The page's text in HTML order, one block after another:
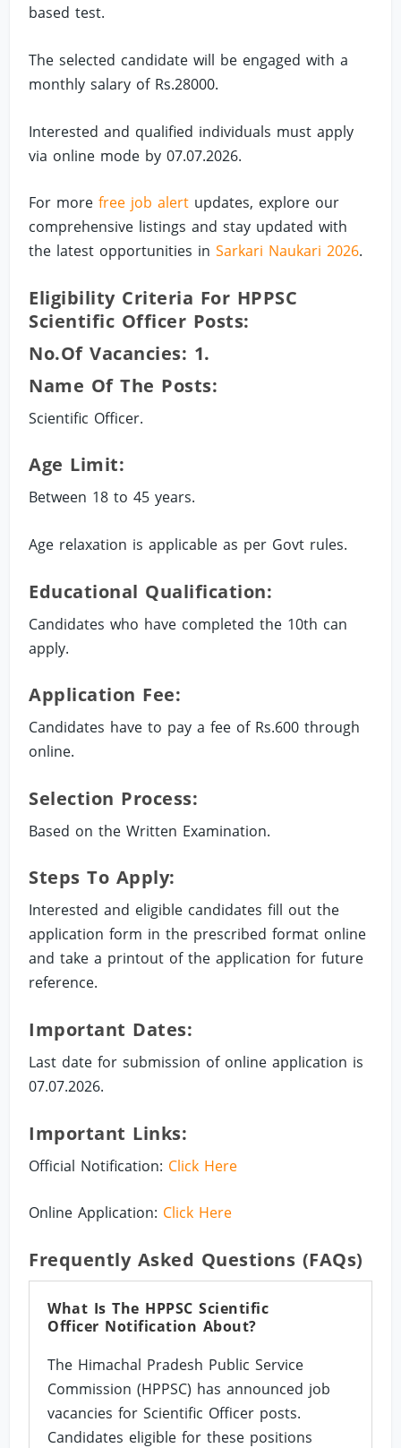
based test.
The selected candidate will be engaged with a
monthly salary of Rs.28000.
Interested and qualified individuals must apply
via online mode by 07.07.2026.
For morefree job alert updates, explore our
comprehensive listings and stay updated with
the latest opportunities inSarkari Naukari 2026.
Eligibility Criteria For HPPSC
Scientific Officer Posts:
No.of Vacancies: 1.
Name Of The Posts:
Scientific Officer.
Age Limit:
Between 18 to 45 years.
Age relaxation is applicable as per Govt rules.
Educational Qualification:
Candidates who have completed the 10th can
apply.
Application Fee:
Candidates have to pay a fee of Rs.600 through
online.
Selection Process:
Based on the Written Examination.
Steps To Apply:
Interested and eligible candidates fill out the
application form in the prescribed format online
and take a printout of the application for future
reference.
Important Dates:
Last date for submission of online application is
07.07.2026.
Important Links:
Official Notification: Click Here
Online Application: Click Here
Frequently Asked Questions (FAQs)
What Is The HPPSC Scientific
Officer Notification About?
The Himachal Pradesh Public Service
Commission (HPPSC) has announced job
vacancies for Scientific Officer posts.
Candidates eligible for these positions